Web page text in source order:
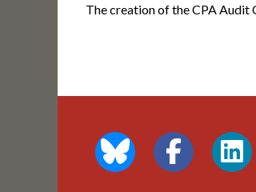
The creation of the CPA Audit